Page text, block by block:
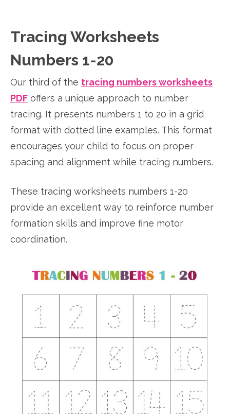
Tracing Worksheets
Numbers 1-20
Our third of the tracing numbers worksheets
PDF offers a unique approach to number
tracing. It presents numbers 1 to 20 in a grid
format with dotted line examples. This format
encourages your child to focus on proper
spacing and alignment while tracing numbers.
These tracing worksheets numbers 1-20
provide an excellent way to reinforce number
formation skills and improve fine motor
coordination.